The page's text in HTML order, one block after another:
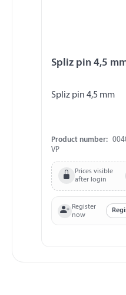
Spliz pin 4,5
Spliz pin 4,5 mm
Product number:
VP
Prices visible
after login
Register
now